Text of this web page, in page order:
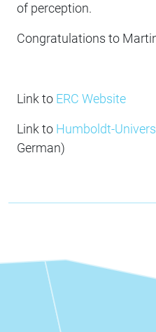
of perception.
Congratulations to
Link to ERC Website
Link to Humboldt-
German)